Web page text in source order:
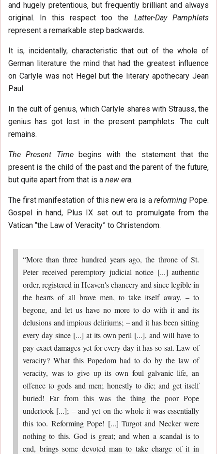
and hugely pretentious, but frequently brilliant and always
original. In this respect too the Latter-Day Pamphlets
represent a remarkable step backwards.
It is, incidentally, characteristic that out of the whole of
German literature the mind that had the greatest influence
on Carlyle was not Hegel but the literary apothecary Jean
Paul.
In the cult of genius, which Carlyle shares with Strauss, the
genius has got lost in the present pamphlets. The cult
remains.
The Present Timebegins with the statement that the
present is the child of the past and the parent of the future,
but quite apart from that is a new era.
The first manifestation of this new era is a reformingPope.
Gospel in hand, Plus IX set out to promulgate from the
Vatican “the Law of Veracity” to Christendom.
“More than three hundred years ago, the throne of St.
Peter received peremptory judicial notice [...] authentic
order, registered in Heaven's chancery and since legible in
the hearts of all brave men, to take itself away, – to
begone, and let us have no more to do with it and its
delusions and impious deliriums; – and it has been sitting
every day since [...] at its own peril [...], and will have to
pay exact damages yet for every day it has so sat. Law of
veracity? What this Popedom had to do by the law of
veracity, was to give up its own foul galvanic life, an
offence to gods and men; honestly to die; and get itself
buried! Far from this was the thing the poor Pope
undertook [...]; – and yet on the whole it was essentially
this too. Reforming Pope! [...] Turgot and Necker were
nothing to this. God is great; and when a scandal is to
end, brings some devoted man to take charge of it in